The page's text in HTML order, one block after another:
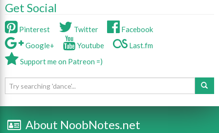
Get Social
Pinterest Twitter
Facebook
Google+
Youtube
Last.fm
Support me on Patreon =)
About NoobNotes.net